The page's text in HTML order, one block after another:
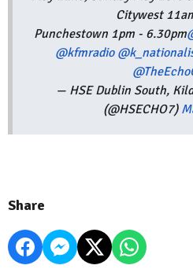
Citywest
Punchestown 1pm - 6.30pm
@kfmradio
— HSE Dublin South,
(@HSECHO7)
Share